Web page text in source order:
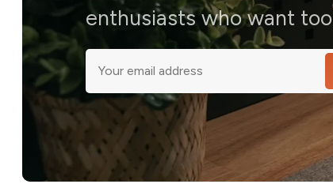
enthusiasts who want